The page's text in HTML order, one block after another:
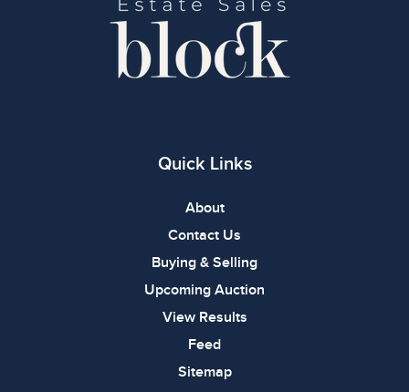
Quick Links
About
Contact Us
Buying & Selling
Upcoming Auction
View Results
Feed
Sitemap